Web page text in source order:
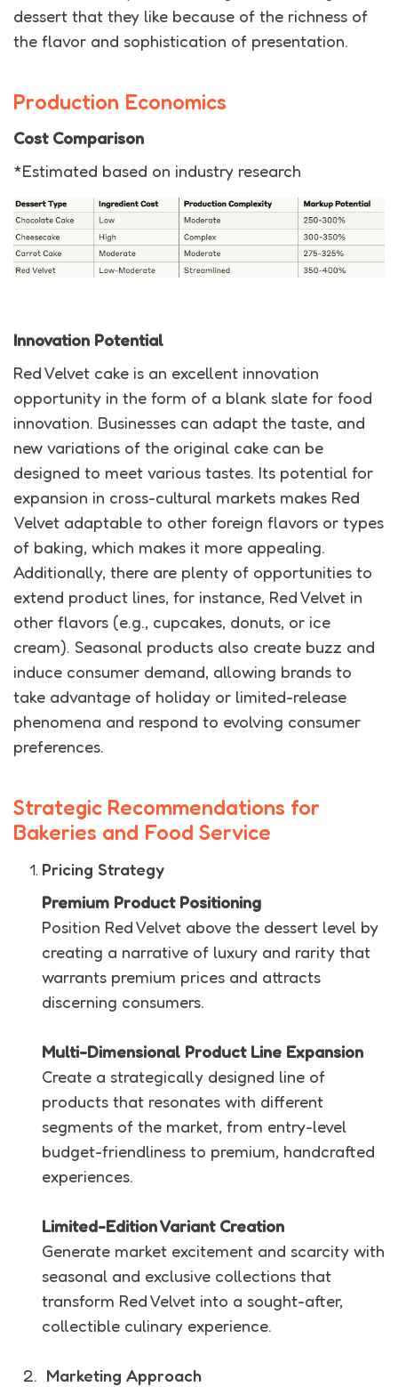
dessert that they like because of the richness of
the flavor and sophistication of presentation.
Production Economics
Cost Comparison
*Estimated based on industry research
Innovation Potential
Red Velvet cake is an excellent innovation
opportunity in the form of a blank slate for food
innovation. Businesses can adapt the taste, and
new variations of the original cake can be
designed to meet various tastes. Its potential for
expansion in cross-cultural markets makes Red
Velvet adaptable to other foreign flavors or types
of baking, which makes it more appealing.
Additionally, there are plenty of opportunities to
extend product lines, for instance, Red Velvet in
other flavors (e.g., cupcakes, donuts, or ice
cream). Seasonal products also create buzz and
induce consumer demand, allowing brands to
take advantage of holiday or limited-release
phenomena and respond to evolving consumer
preferences.
Strategic Recommendations for
Bakeries and Food Service
Pricing Strategy
Premium Product Positioning
Position Red Velvet above the dessert level by
creating a narrative of luxury and rarity that
warrants premium prices and attracts
discerning consumers.
Multi-Dimensional Product Line Expansion
Create a strategically designed line of
products that resonates with different
segments of the market, from entry-level
budget-friendliness to premium, handcrafted
experiences.
Limited-Edition Variant Creation
Generate market excitement and scarcity with
seasonal and exclusive collections that
transform Red Velvet into a sought-after,
collectible culinary experience.
Marketing Approach